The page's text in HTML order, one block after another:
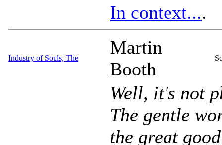
In context....
Industry of Souls, The
Martin
Booth
Well, it's not
The gentle
the great